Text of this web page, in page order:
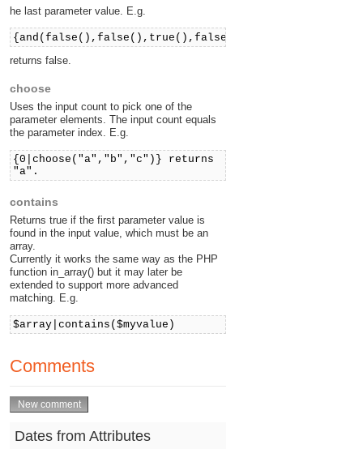
he last parameter value. E.g.
{and(false(),false(),true(),false())}
returns false.
choose
Uses the input count to pick one of the
parameter elements. The input count equals
the parameter index. E.g.
{0|choose("a","b","c")} returns
"a".
contains
Returns true if the first parameter value is
found in the input value, which must be an
array.
Currently it works the same way as the PHP
function in_array() but it may later be
extended to support more advanced
matching. E.g.
$array|contains($myvalue)
Comments
Dates from Attributes